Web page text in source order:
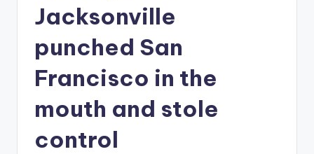
Jacksonville
punched San
Francisco in the
mouth and stole
control